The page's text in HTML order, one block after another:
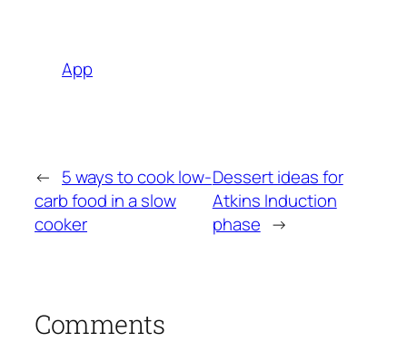
App
← 5 ways to cook low-
carb food in a slow
cooker
Dessert ideas for
Atkins Induction
phase →
Comments